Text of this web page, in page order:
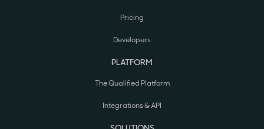
Pricing
Developers
PLATFORM
The Qualified Platform
Integrations & API